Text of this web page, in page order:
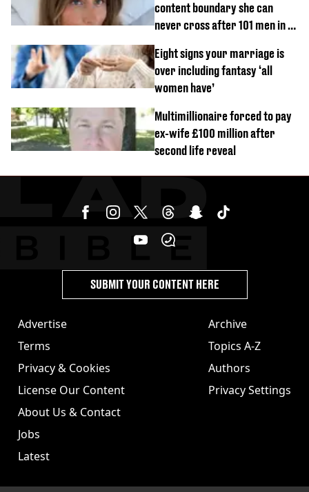
content boundary she can
never cross after 101 men in a
Eight signs your marriage is
over including fantasy ‘all
women have’
Multimillionaire forced to pay
ex-wife £100 million after
second life reveal
Advertise
Terms
Privacy & Cookies
License Our Content
About Us & Contact
Jobs
Latest
Archive
Topics A-Z
Authors
Privacy Settings
SUBMIT YOUR CONTENT HERE